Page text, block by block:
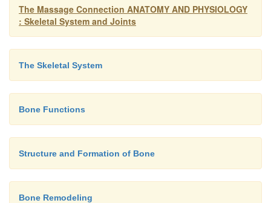
The Massage Connection ANATOMY AND PHYSIOLOGY
: Skeletal System and Joints
The Skeletal System
Bone Functions
Structure and Formation of Bone
Bone Remodeling